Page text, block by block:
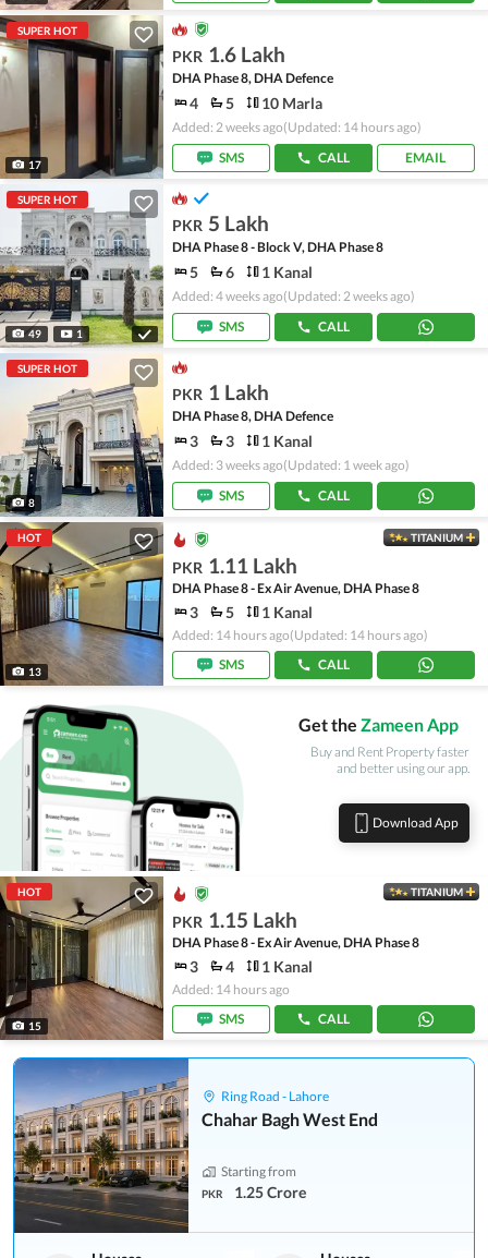
SUPER HOT
17
PKR 1.6 Lakh
DHA Phase 8, DHA Defence
4 5 10 Marla
Added: 2 weeks ago(Updated: 14 hours ago)
SMS
CALL EMAIL
SUPER HOT
49 1
PKR 5 Lakh
DHA Phase 8 - Block V, DHA Phase 8
5 6 1 Kanal
Added: 4 weeks ago(Updated: 2 weeks ago)
SMS
CALL
SUPER HOT
8
PKR 1 Lakh
DHA Phase 8, DHA Defence
3 3 1 Kanal
Added: 3 weeks ago(Updated: 1 week ago)
SMS
CALL
HOT
13
TITANIUM
PKR 1.11 Lakh
DHA Phase 8 - Ex Air Avenue, DHA Phase 8
3 5 1 Kanal
Added: 14 hours ago(Updated: 14 hours ago)
SMS
CALL
Get the Zameen App
Buy and Rent Property faster
and better using our app.
Download App
HOT
15
TITANIUM
PKR 1.15 Lakh
DHA Phase 8 - Ex Air Avenue, DHA Phase 8
3 4 1 Kanal
Added: 14 hours ago
SMS
CALL
Ring Road - Lahore
Chahar Bagh West End
Starting from
PKR 1.25 Crore